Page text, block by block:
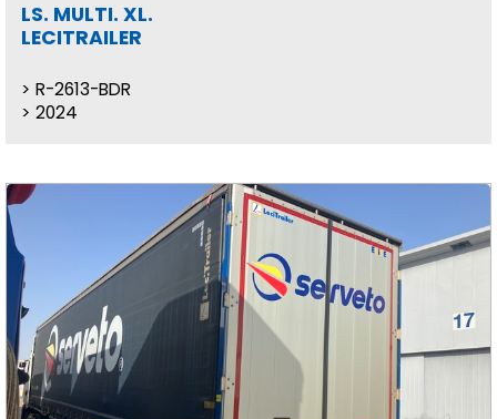
LS. MULTI. XL.
LECITRAILER
R-2613-BDR
2024